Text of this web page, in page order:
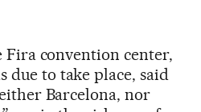
convention center,
due to take place, said
Barcelona, nor